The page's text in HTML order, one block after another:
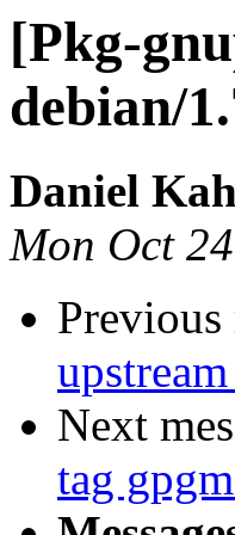
[Pkg-
debian/
Daniel
Mon Oct
Previous
Next
tag